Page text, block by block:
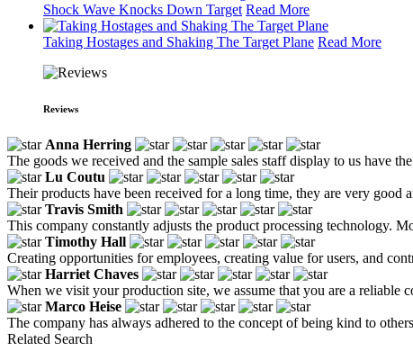
Shock Wave Knocks Down Target Read More
Taking Hostages and Shaking The Target Plane Read More
Reviews
Anna Herring
The goods we received and the sample sales staff display to us have
Lu Coutu
Their products have been received for a long time, they are very
Travis Smith
This company constantly adjusts the product processing technology.
Timothy Hall
Creating opportunities for employees, creating value for users, and
Harriet Chaves
When we visit your production site, we assume that you are a reliable
Marco Heise
The company has always adhered to the concept of being kind to
Related Search